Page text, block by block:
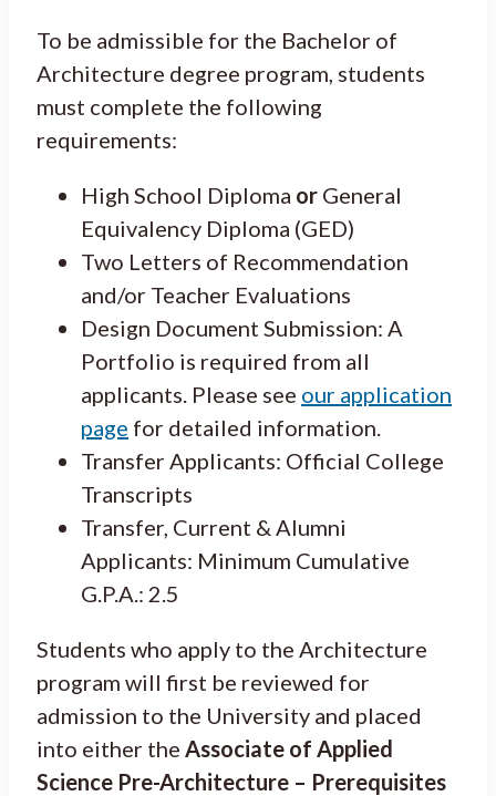
To be admissible for the Bachelor of
Architecture degree program, students
must complete the following
requirements:
High School Diploma or General
Equivalency Diploma (GED)
Two Letters of Recommendation
and/or Teacher Evaluations
Design Document Submission: A
Portfolio is required from all
applicants. Please see our application
page for detailed information.
Transfer Applicants: Official College
Transcripts
Transfer, Current & Alumni
Applicants: Minimum Cumulative
G.P.A.: 2.5
Students who apply to the Architecture
program will first be reviewed for
admission to the University and placed
into either the Associate of Applied
Science Pre-Architecture – Prerequisites